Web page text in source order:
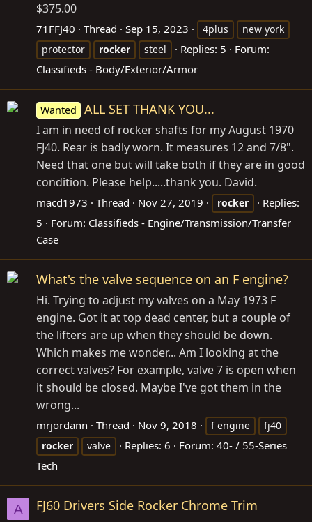
$375.00
71FFJ40 Thread Sep 15, 2023 4plus
new york
protector
rocker steel Replies: 5
Forum:
Classifieds - Body/Exterior/Armor
Wanted ALL SET THANK YOU...
I am in need of rocker shafts for my August 1970
FJ40. Rear is badly worn. It measures 12 and 7/8".
Need that one but will take both if they are in good
condition. Please help.....thank you. David.
macd1973 Thread Nov 27, 2019 rocker
Replies:
5
Forum: Classifieds - Engine/Transmission/Transfer
Case
What's the valve sequence on an F engine?
Hi. Trying to adjust my valves on a May 1973 F
engine. Got it at top dead center, but a couple of
the lifters are up when they should be down.
Which makes me wonder... Am I looking at the
correct valves? For example, valve 7 is open when
it should be closed. Maybe I've got them in the
wrong...
mrjordann Thread Nov 9, 2018 f engine
fj40
rocker
valve Replies: 6 Forum: 40- / 55-Series
Tech
A FJ60 Drivers Side Rocker Chrome Trim